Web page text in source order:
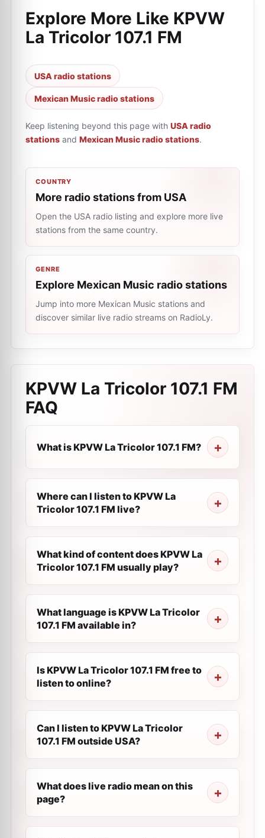
Explore More Like KPVW
La Tricolor 107.1 FM
USA radio stations
Mexican Music radio stations
Keep listening beyond this page with USA radio
stations and Mexican Music radio stations.
COUNTRY
More radio stations from USA
Open the USA radio listing and explore more live
stations from the same country.
GENRE
Explore Mexican Music radio stations
Jump into more Mexican Music stations and
discover similar live radio streams on RadioLy.
KPVW La Tricolor 107.1 FM
FAQ
What is KPVW La Tricolor 107.1 FM?
Where can I listen to KPVW La
Tricolor 107.1 FM live?
What kind of content does KPVW La
Tricolor 107.1 FM usually play?
What language is KPVW La Tricolor
107.1 FM available in?
Is KPVW La Tricolor 107.1 FM free to
listen to online?
Can I listen to KPVW La Tricolor
107.1 FM outside USA?
What does live radio mean on this
page?